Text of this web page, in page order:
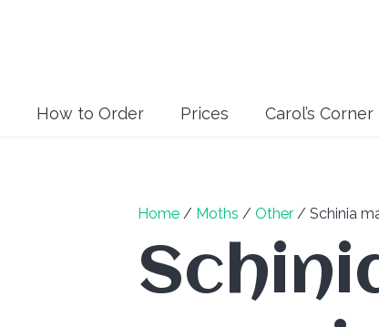
How to Order Prices Carol’s Corner
Home/ Moths / Other/ Schinia